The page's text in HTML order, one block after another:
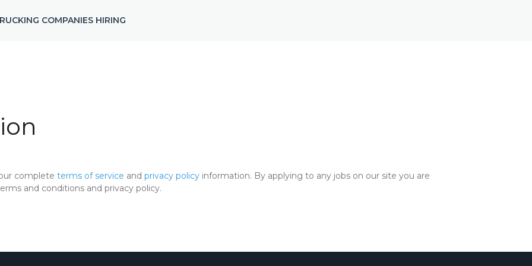
COMPANIES HIRING
complete terms of service and privacy policy information. By applying to any jobs on our site you are
and conditions and privacy policy.